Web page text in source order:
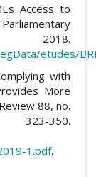
Access to
2018.
etudes/
with
More
88, no.
350.
1.pdf.